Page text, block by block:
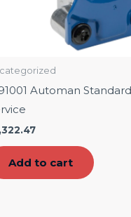
Automan
Add to cart